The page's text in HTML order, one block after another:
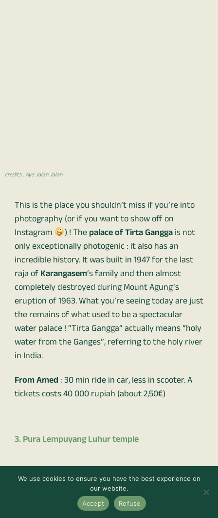
credits : Ayo Jalan Jalan
This is the place you shouldn’t miss if you’re into
photography (or if you want to show off on
Instagram
) ! Thepalace of Tirta Ganggais not
only exceptionally photogenic : it also has an
incredible history. It was built in 1947 for the last
raja ofKarangasem‘s family and then almost
completely destroyed during Mount Agung’s
eruption of 1963. What you’re seeing today are just
the remains of what used to be a spectacular
water palace ! ”Tirta Gangga” actually means ”holy
water from the Ganges”, referring to the holy river
in India.
From Amed: 30 min ride in car, less in scooter. A
tickets costs 40 000 rupiah (about 2,50€)
3. Pura Lempuyang Luhur temple
We use cookies to ensure you have the best experience on
our website.
Accept
Refuse